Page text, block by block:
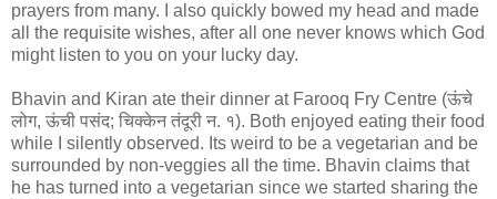
prayers from many. I also quickly bowed my head and made
all the requisite wishes, after all one never knows which God
might listen to you on your lucky day.
Bhavin and Kiran ate their dinner at Farooq Fry Centre (ऊंचे
लोग, ऊंची पसंद; चिक्केन तंदूरी न. १). Both enjoyed eating their food
while I silently observed. Its weird to be a vegetarian and be
surrounded by non-veggies all the time. Bhavin claims that
he has turned into a vegetarian since we started sharing the